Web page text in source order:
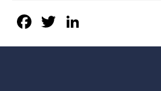
Facebook
Twitter